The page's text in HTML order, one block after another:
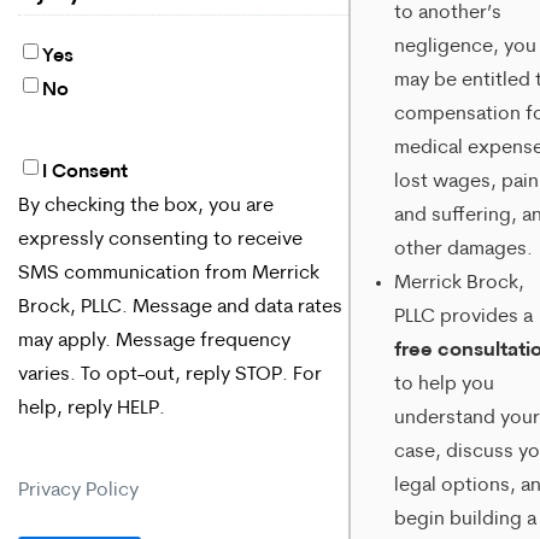
Yes
No
By
checking
the
box,
you
are
consenting
I Consent
By checking the box, you are
expressly consenting to receive
SMS communication from Merrick
Brock, PLLC. Message and data rates
may apply. Message frequency
varies. To opt-out, reply STOP. For
help, reply HELP.
Privacy Policy
to another’s
negligence, you
may be entitled
compensation
medical
lost wages, pain
and suffering,
other damages.
Merrick Brock,
PLLC provides a
free
to help you
understand your
case, discuss
legal options,
begin building a